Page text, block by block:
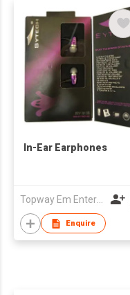
In-Ear Earphones
Topway Em Enterprise Ltd
Enquire